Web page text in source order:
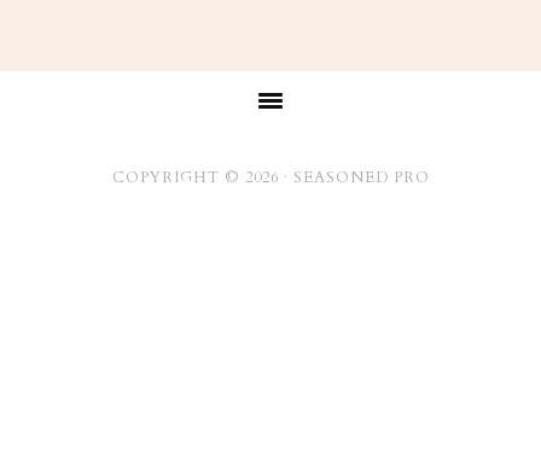
COPYRIGHT © 2026 · SEASONED PRO